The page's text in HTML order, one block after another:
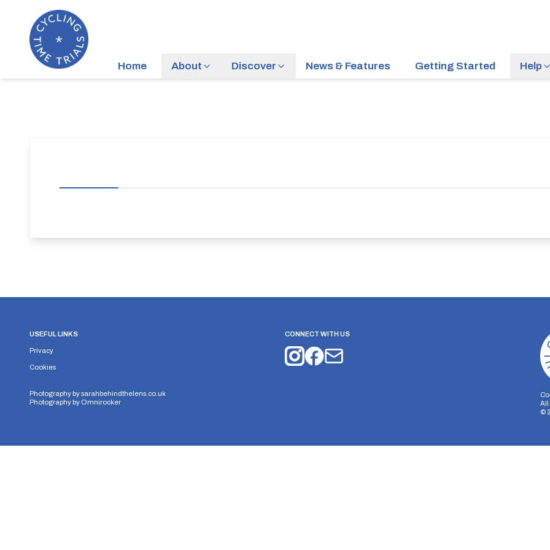
Home About Discover News & Features Getting Started Help
USEFUL LINKS
Privacy
Cookies
Photography bysarahbehindthelens.co.uk
Photography by Omnirocker
CONNECT WITH US
All
©